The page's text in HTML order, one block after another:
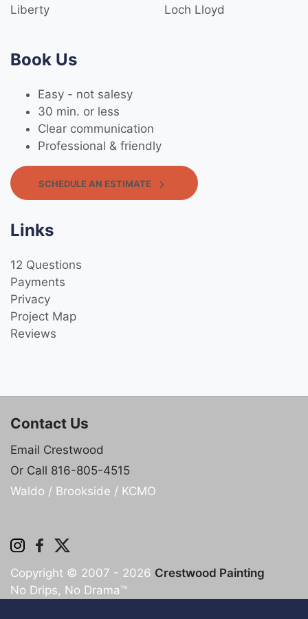
Liberty
Loch Lloyd
Book Us
Easy - not salesy
30 min. or less
Clear communication
Professional & friendly
SCHEDULE AN ESTIMATE
Links
12 Questions
Payments
Privacy
Project Map
Reviews
Contact Us
Email Crestwood
Or Call 816-805-4515
Waldo / Brookside / KCMO
Copyright © 2007 - 2026 Crestwood Painting
No Drips, No Drama™